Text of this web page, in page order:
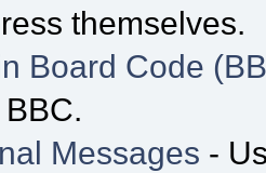
themselves.
Board Code
Messages -